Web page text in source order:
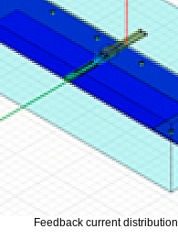
Feedback current distribution